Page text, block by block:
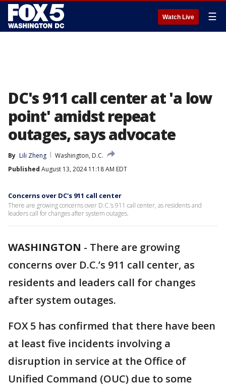
Watch Live ☰
DC's 911 call center at 'a low
point' amidst repeat
outages, says advocate
By Lili Zheng
Washington, D.C.
Published August 13, 2024 11:18 AM EDT
Concerns over DC's 911 call center
There are growing concerns over D.C.’s 911 call center, as residents and
leaders call for changes after system outages.
WASHINGTON - There are growing
concerns over D.C.’s 911 call center, as
residents and leaders call for changes
after system outages.
FOX 5 has confirmed that there have been
at least five incidents involving a
disruption in service at the Office of
Unified Command (OUC) due to some